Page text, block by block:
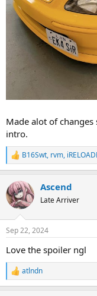
Made alot of
intro.
R
e
c
t
i
s
B16Swt, rvm,
Ascend
Late Arriver
Sep 22, 2024
Love the spoiler ngl
R
e
atlndn